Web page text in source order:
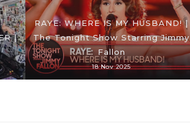
|
RAYE: WHERE IS MY HUSBAND! |
The Tonight Show Starring Jimmy
Fallon
18 Nov 2025